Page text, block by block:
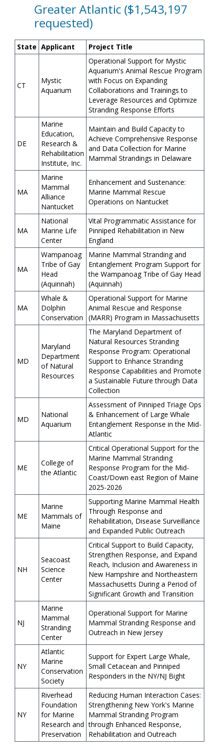
Greater Atlantic ($1,543,197
requested)
State Applicant Project Title
CT
Mystic
Aquarium
Operational Support for Mystic
Aquarium's Animal Rescue Program
with Focus on Expanding
Collaborations and Trainings to
Leverage Resources and Optimize
Stranding Response Efforts
DE
Marine
Education,
Research &
Rehabilitation
Institute, Inc.
Maintain and Build Capacity to
Achieve Comprehensive Response
and Data Collection for Marine
Mammal Strandings in Delaware
MA
Marine
Mammal
Alliance
Nantucket
Enhancement and Sustenance:
Marine Mammal Rescue
Operations on Nantucket
MA
National
Marine Life
Center
Vital Programmatic Assistance for
Pinniped Rehabilitation in New
England
MA
Wampanoag
Tribe of Gay
Head
(Aquinnah)
Marine Mammal Stranding and
Entanglement Program Support for
the Wampanoag Tribe of Gay Head
(Aquinnah)
MA
Whale &
Dolphin
Conservation
Operational Support for Marine
Animal Rescue and Response
(MARR) Program in Massachusetts
MD
Maryland
Department
of Natural
Resources
The Maryland Department of
Natural Resources Stranding
Response Program: Operational
Support to Enhance Stranding
Response Capabilities and Promote
a Sustainable Future through Data
Collection
MD
National
Aquarium
Assessment of Pinniped Triage Ops
& Enhancement of Large Whale
Entanglement Response in the Mid-
Atlantic
ME
College of
the Atlantic
Critical Operational Support for the
Marine Mammal Stranding
Response Program for the Mid-
Coast/Down east Region of Maine
2025-2026
ME
Marine
Mammals of
Maine
Supporting Marine Mammal Health
Through Response and
Rehabilitation, Disease Surveillance
and Expanded Public Outreach
NH
Seacoast
Science
Center
Critical Support to Build Capacity,
Strengthen Response, and Expand
Reach, Inclusion and Awareness in
New Hampshire and Northeastern
Massachusetts During a Period of
Significant Growth and Transition
NJ
Marine
Mammal
Stranding
Center
Operational Support for Marine
Mammal Stranding Response and
Outreach in New Jersey
NY
Atlantic
Marine
Conservation
Society
Support for Expert Large Whale,
Small Cetacean and Pinniped
Responders in the NY/NJ Bight
NY
Riverhead
Foundation
for Marine
Research and
Preservation
Reducing Human Interaction Cases:
Strengthening New York's Marine
Mammal Stranding Program
through Enhanced Response,
Rehabilitation and Outreach